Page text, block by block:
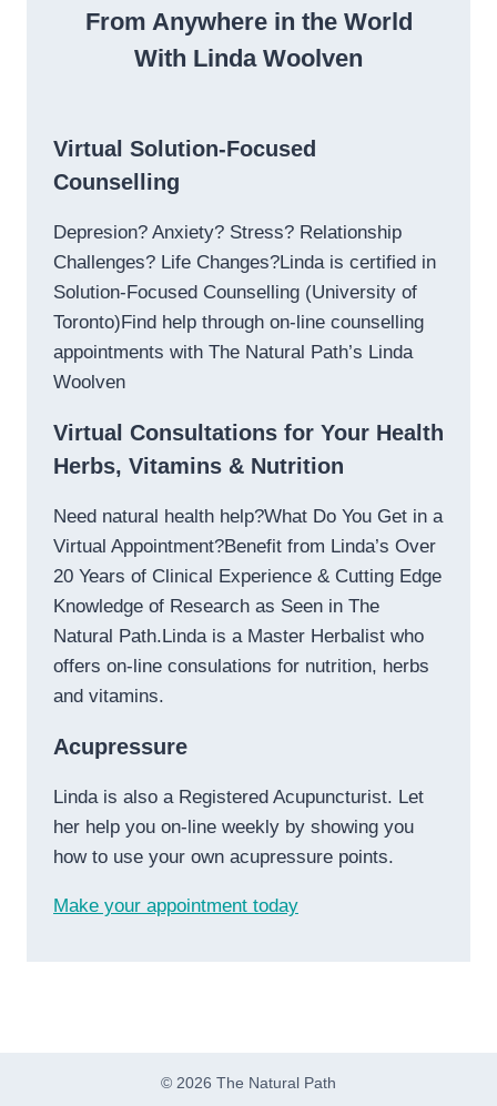
From Anywhere in the World
With Linda Woolven
Virtual Solution-Focused
Counselling
Depresion? Anxiety? Stress? Relationship
Challenges? Life Changes?Linda is certified in
Solution-Focused Counselling (University of
Toronto)Find help through on-line counselling
appointments with The Natural Path’s Linda
Woolven
Virtual Consultations for Your Health
Herbs, Vitamins & Nutrition
Need natural health help?What Do You Get in a
Virtual Appointment?Benefit from Linda’s Over
20 Years of Clinical Experience & Cutting Edge
Knowledge of Research as Seen in The
Natural Path.Linda is a Master Herbalist who
offers on-line consulations for nutrition, herbs
and vitamins.
Acupressure
Linda is also a Registered Acupuncturist. Let
her help you on-line weekly by showing you
how to use your own acupressure points.
Make your appointment today
© 2026 The Natural Path